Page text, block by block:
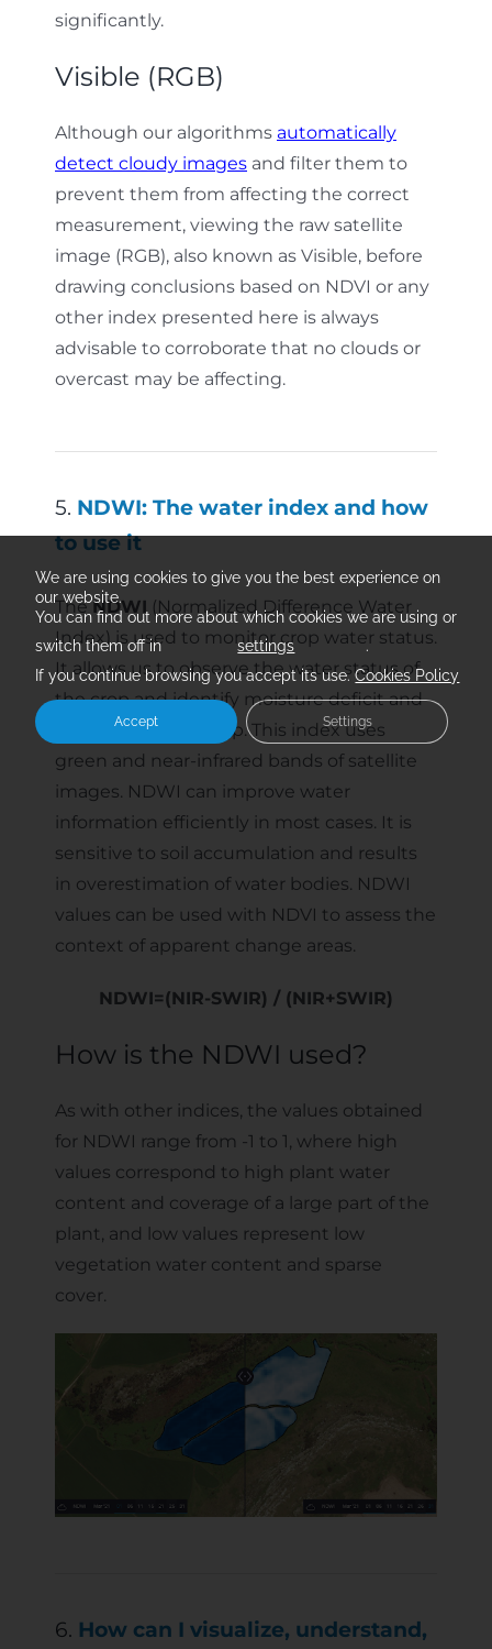
significantly.
Visible (RGB)
Although our algorithms automatically
detect cloudy images and filter them to
prevent them from affecting the correct
measurement, viewing the raw satellite
image (RGB), also known as Visible, before
drawing conclusions based on NDVI or any
other index presented here is always
advisable to corroborate that no clouds or
overcast may be affecting.
5. NDWI: The water index and how
to use it
TheNDWI(Normalized Difference Water
Index) is used to monitor crop water status.
It allows us to observe the water status of
the crop and identify moisture deficit and
saturation in the crop. This index uses
green and near-infrared bands of satellite
images. NDWI can improve water
information efficiently in most cases. It is
sensitive to soil accumulation and results
in overestimation of water bodies. NDWI
values can be used with NDVI to assess the
context of apparent change areas.
NDWI=(NIR-SWIR) / (NIR+SWIR)
How is the NDWI used?
As with other indices, the values obtained
for NDWI range from -1 to 1, where high
values correspond to high plant water
content and coverage of a large part of the
plant, and low values represent low
vegetation water content and sparse
cover.
6. How can I visualize, understand,
We are using cookies to give you the best experience on
our website.
You can find out more about which cookies we are using or
switch them off in
settings
.
If you continue browsing you accept its use.Cookies Policy
Accept Settings